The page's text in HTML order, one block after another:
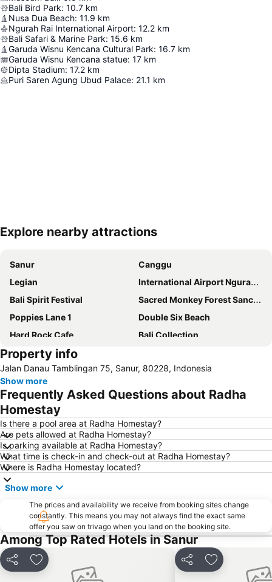
Bali Bird Park: 10.7 km
Nusa Dua Beach: 11.9 km
Ngurah Rai International Airport: 12.2 km
Bali Safari & Marine Park: 15.6 km
Garuda Wisnu Kencana Cultural Park: 16.7 km
Garuda Wisnu Kencana statue: 17 km
Dipta Stadium: 17.2 km
Puri Saren Agung Ubud Palace: 21.1 km
Explore nearby attractions
Sanur
Canggu
Legian
International Airport Ngurah Rai
Bali Spirit Festival
Sacred Monkey Forest Sanctuary
Poppies Lane 1
Double Six Beach
Hard Rock Cafe
Bali Collection
New Kuta Beach
Padang-Padang
Gunung Kawi Sebatu
Property info
Jalan Danau Tamblingan 75, Sanur, 80228, Indonesia
Show more
Frequently Asked Questions about Radha
Homestay
Is there a pool area at Radha Homestay?
Are pets allowed at Radha Homestay?
Is parking available at Radha Homestay?
What time is check-in and check-out at Radha Homestay?
Where is Radha Homestay located?
Show more
The prices and availability we receive from booking sites change
constantly. This means you may not always find the exact same
offer you saw on trivago when you land on the booking site.
Among Top Rated Hotels in Sanur
Share Add to favorites Share Add to